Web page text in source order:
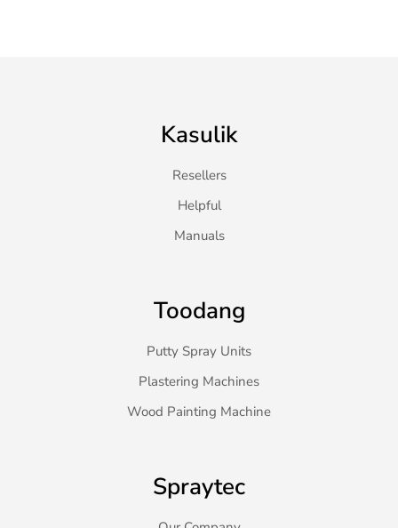
Kasulik
Resellers
Helpful
Manuals
Toodang
Putty Spray Units
Plastering Machines
Wood Painting Machine
Spraytec